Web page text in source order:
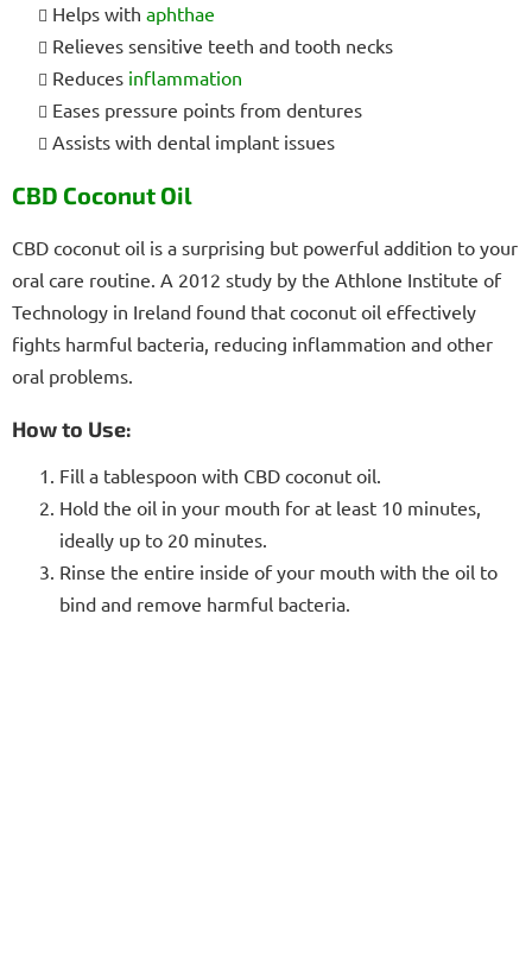
Helps with aphthae
Relieves sensitive teeth and tooth necks
Reduces inflammation
Eases pressure points from dentures
Assists with dental implant issues
CBD Coconut Oil
CBD coconut oil is a surprising but powerful addition to your
oral care routine. A 2012 study by the Athlone Institute of
Technology in Ireland found that coconut oil effectively
fights harmful bacteria, reducing inflammation and other
oral problems.
How to Use:
Fill a tablespoon with CBD coconut oil.
Hold the oil in your mouth for at least 10 minutes,
ideally up to 20 minutes.
Rinse the entire inside of your mouth with the oil to
bind and remove harmful bacteria.